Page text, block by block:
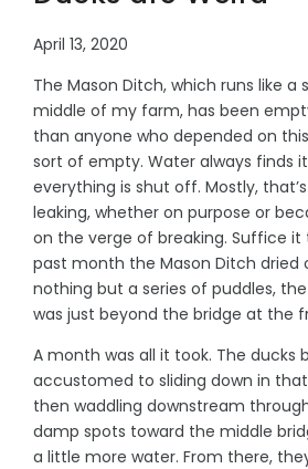
April 13, 2020
The Mason Ditch, which runs like
middle of my farm, has been
than anyone who depended on
sort of empty. Water always finds
everything is shut off. Mostly,
leaking, whether on purpose or
on the verge of breaking. Suffice
past month the Mason Ditch dried
nothing but a series of puddles,
was just beyond the bridge at the
A month was all it took. The ducks
accustomed to sliding down in
then waddling downstream
damp spots toward the middle
a little more water. From there,